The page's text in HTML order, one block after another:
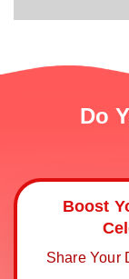
Do
Boost
Share Your